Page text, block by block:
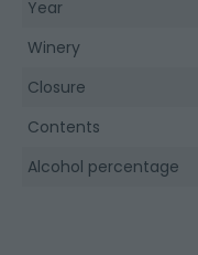
Year
Winery
Closure
Contents
Alcohol percentage